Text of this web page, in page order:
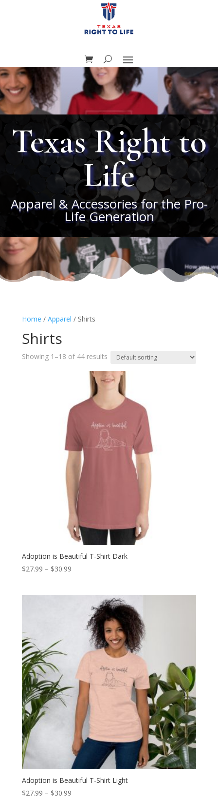
Texas Right to
Life
Apparel & Accessories for the Pro-
Life Generation
Home / Apparel / Shirts
Shirts
Showing 1–18 of 44 results
Adoption is Beautiful T-Shirt Dark
$27.99 – $30.99Price
$30.99
Adoption is Beautiful T-Shirt Light
$27.99 – $30.99Price